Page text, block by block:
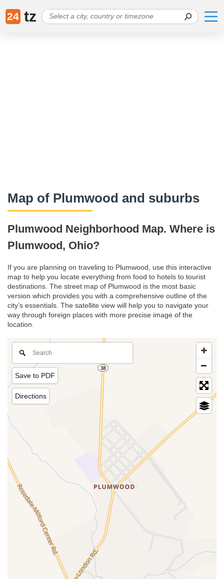
24 tz
Map of Plumwood and suburbs
Plumwood Neighborhood Map. Where is
Plumwood, Ohio?
If you are planning on traveling to Plumwood, use this interactive
map to help you locate everything from food to hotels to tourist
destinations. The street map of Plumwood is the most basic
version which provides you with a comprehensive outline of the
city’s essentials. The satellite view will help you to navigate your
way through foreign places with more precise image of the
location.
Save to PDF
Directions